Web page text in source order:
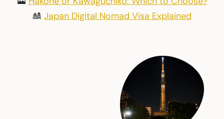
🎎 Japan Digital Nomad Visa Explained